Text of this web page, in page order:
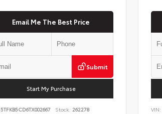
Email Me The Best Price
Submit
Start My Purchase
5TFKB5CD6TX002667 Stock: 262278 VIN: